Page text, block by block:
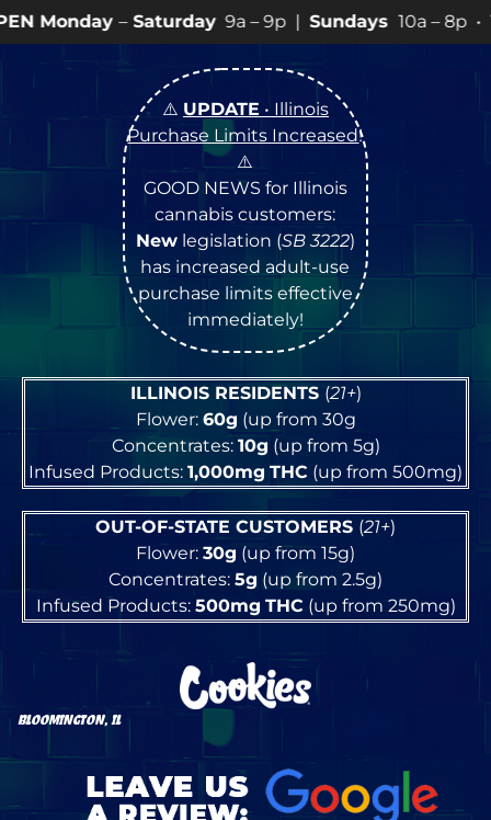
9a – 9p |Sundays10a – 8p • View💥
⚠️ UPDATE • Illinois
Purchase Limits Increased!
⚠️
GOOD NEWS for Illinois
cannabis customers:
Newlegislation (SB 3222)
has increased adult-use
purchase limits effective
immediately!
ILLINOIS RESIDENTS (21+)
Flower: 60g (up from 30g
Concentrates: 10g (up from 5g)
Infused Products: 1,000mg THC (up from 500mg)
OUT-OF-STATE CUSTOMERS (21+)
Flower: 30g (up from 15g)
Concentrates: 5g (up from 2.5g)
Infused Products: 500mg THC(up from 250mg)
BLOOMINGTON, IL